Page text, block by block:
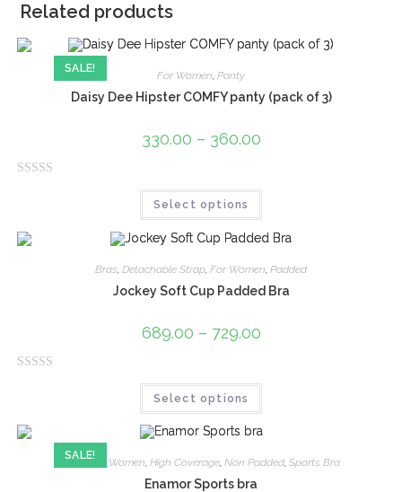
Related products
SALE!
For Women, Panty
Daisy Dee Hipster COMFY panty (pack of 3)
330.00 – 360.00
e
o
Select options
Bras, Detachable Strap, For Women, Padded
Jockey Soft Cup Padded Bra
689.00 – 729.00
e
Select options
SALE!
Bras,For Women, High Coverage, Non Padded, Sports Bra
Enamor Sports bra